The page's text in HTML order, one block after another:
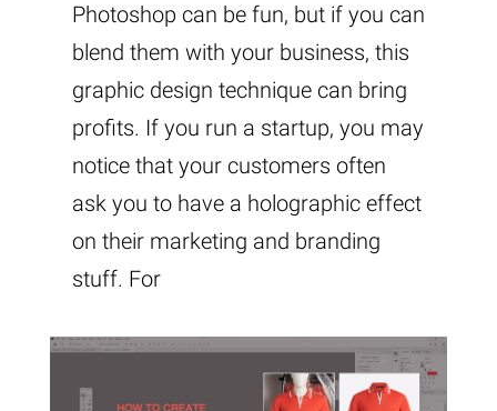
Photoshop can be fun, but if you can
blend them with your business, this
graphic design technique can bring
profits. If you run a startup, you may
notice that your customers often
ask you to have a holographic effect
on their marketing and branding
stuff. For